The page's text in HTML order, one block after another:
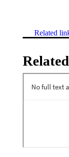
Related